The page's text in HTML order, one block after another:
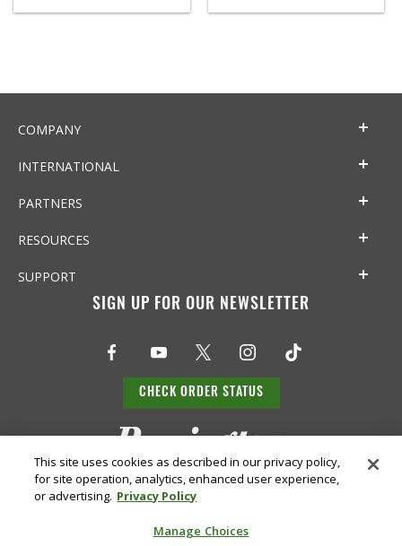
COMPANY
INTERNATIONAL
PARTNERS
RESOURCES
SUPPORT
SIGN UP FOR OUR NEWSLETTER
CHECK ORDER STATUS
This site uses cookies as described in our privacy policy,
for site operation, analytics, enhanced user experience,
or advertising. Privacy Policy
Manage Choices